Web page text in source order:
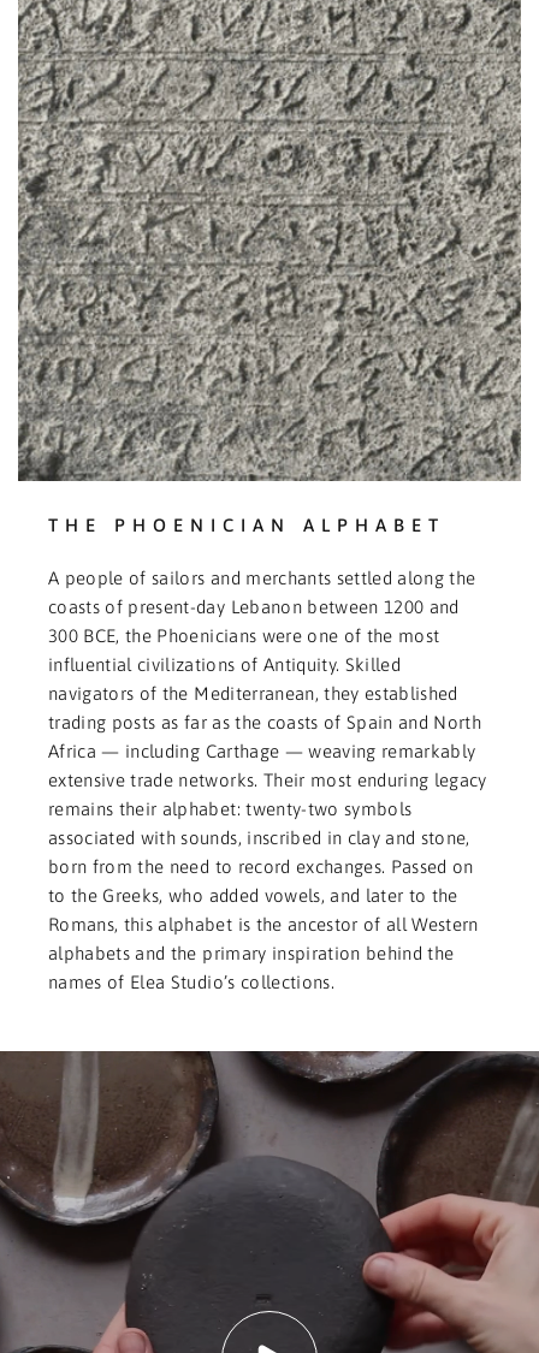
THE PHOENICIAN ALPHABET
A people of sailors and merchants settled along the
coasts of present-day Lebanon between 1200 and
300 BCE, the Phoenicians were one of the most
influential civilizations of Antiquity. Skilled
navigators of the Mediterranean, they established
trading posts as far as the coasts of Spain and North
Africa — including Carthage — weaving remarkably
extensive trade networks. Their most enduring legacy
remains their alphabet: twenty-two symbols
associated with sounds, inscribed in clay and stone,
born from the need to record exchanges. Passed on
to the Greeks, who added vowels, and later to the
Romans, this alphabet is the ancestor of all Western
alphabets and the primary inspiration behind the
names of Elea Studio’s collections.